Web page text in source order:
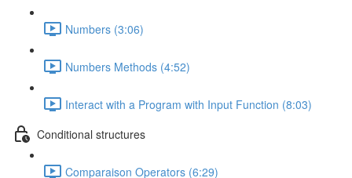
Numbers (3:06)
Numbers Methods (4:52)
Interact with a Program with Input Function (8:03)
Conditional structures
Comparaison Operators (6:29)